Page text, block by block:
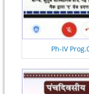
Ph-IV